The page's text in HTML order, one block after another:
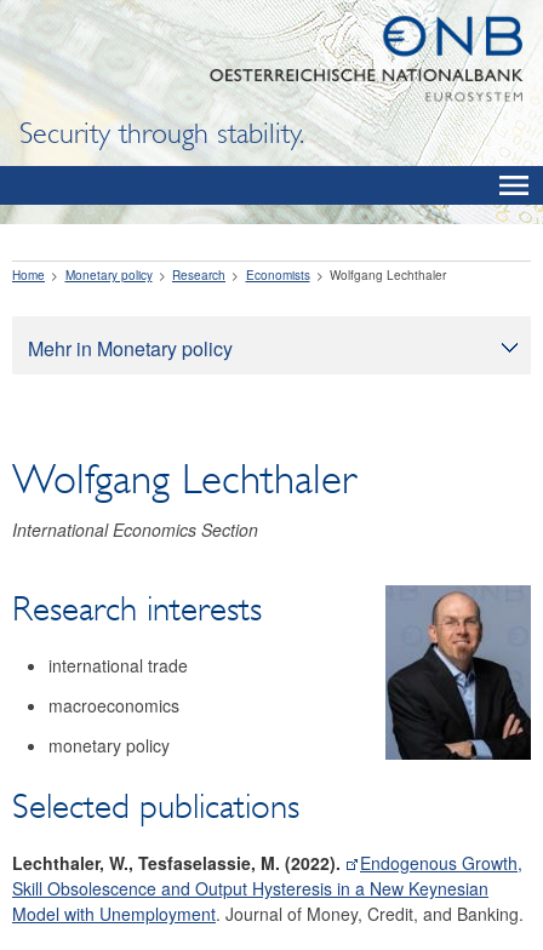
Security through stability.
Mehr in Monetary policy
How monetary policy works
Monetary policy implementation
Economic outlook for Austria
Economists
Focus area: Central, Eastern and Southeastern Europe
(CESEE)
Home Monetary policy Research Economists Wolfgang Lechthaler
Wolfgang Lechthaler
International Economics Section
Research interests
international trade
macroeconomics
monetary policy
Selected publications
Lechthaler, W., Tesfaselassie, M. (2022).
Endogenous Growth,
Skill Obsolescence and Output Hysteresis in a New Keynesian
Model with Unemployment. Journal of Money, Credit, and Banking.